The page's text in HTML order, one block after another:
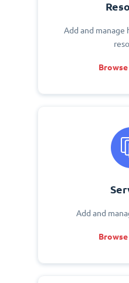
Add and manage
Add and